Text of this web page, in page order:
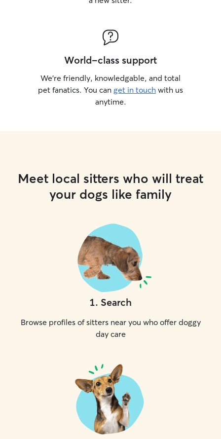
World-class support
We’re friendly, knowledgable, and total
pet fanatics. You can get in touch with us
anytime.
Meet local sitters who will treat
your dogs like family
1. Search
Browse profiles of sitters near you who offer doggy
day care